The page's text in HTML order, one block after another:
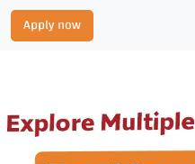
Apply now